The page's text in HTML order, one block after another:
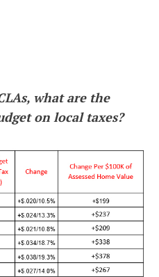
what are the
on local taxes?